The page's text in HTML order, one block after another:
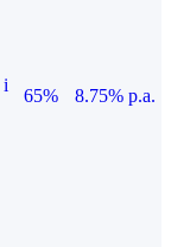
i
65%
8.75% p.a.